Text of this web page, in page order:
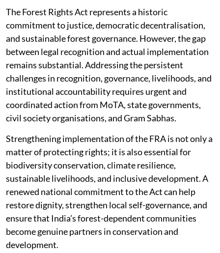
The Forest Rights Act represents a historic
commitment to justice, democratic decentralisation,
and sustainable forest governance. However, the gap
between legal recognition and actual implementation
remains substantial. Addressing the persistent
challenges in recognition, governance, livelihoods, and
institutional accountability requires urgent and
coordinated action from MoTA, state governments,
civil society organisations, and Gram Sabhas.
Strengthening implementation of the FRA is not only a
matter of protecting rights; it is also essential for
biodiversity conservation, climate resilience,
sustainable livelihoods, and inclusive development. A
renewed national commitment to the Act can help
restore dignity, strengthen local self-governance, and
ensure that India’s forest-dependent communities
become genuine partners in conservation and
development.